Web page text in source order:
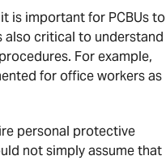
is important for PCBUs to
also critical to understand
For example,
for office workers as
personal protective
not simply assume that